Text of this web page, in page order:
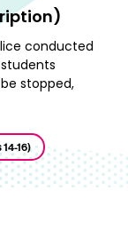
conducted
stopped,
16)